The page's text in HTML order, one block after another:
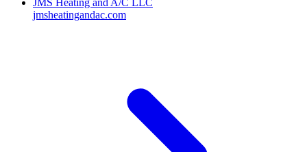
jmsheatingandac.com